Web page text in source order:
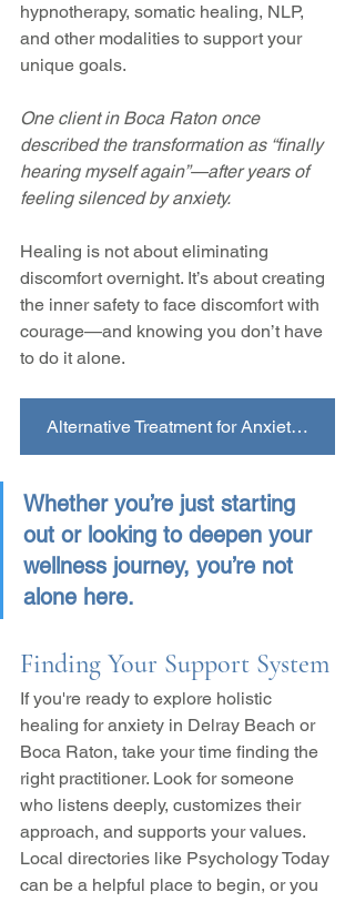
hypnotherapy, somatic healing, NLP,
and other modalities to support your
unique goals.
One client in Boca Raton once
described the transformation as “finally
hearing myself again”—after years of
feeling silenced by anxiety.
Healing is not about eliminating
discomfort overnight. It’s about creating
the inner safety to face discomfort with
courage—and knowing you don’t have
to do it alone.
Alternative Treatment for Anxiety FAQs
Whether you’re just starting
out or looking to deepen your
wellness journey, you’re not
alone here.
Finding Your Support System
If you're ready to explore holistic
healing for anxiety in Delray Beach or
Boca Raton, take your time finding the
right practitioner. Look for someone
who listens deeply, customizes their
approach, and supports your values.
Local directories like Psychology Today
can be a helpful place to begin, or you